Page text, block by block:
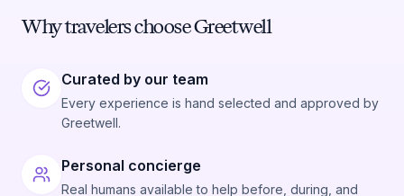
Why travelers choose Greetwell
Curated by our team
Every experience is hand selected and approved by
Greetwell.
Personal concierge
Real humans available to help before, during, and